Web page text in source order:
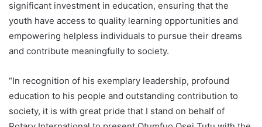
significant investment in education, ensuring that the
youth have access to quality learning opportunities and
empowering helpless individuals to pursue their dreams
and contribute meaningfully to society.
“In recognition of his exemplary leadership, profound
education to his people and outstanding contribution to
society, it is with great pride that I stand on behalf of